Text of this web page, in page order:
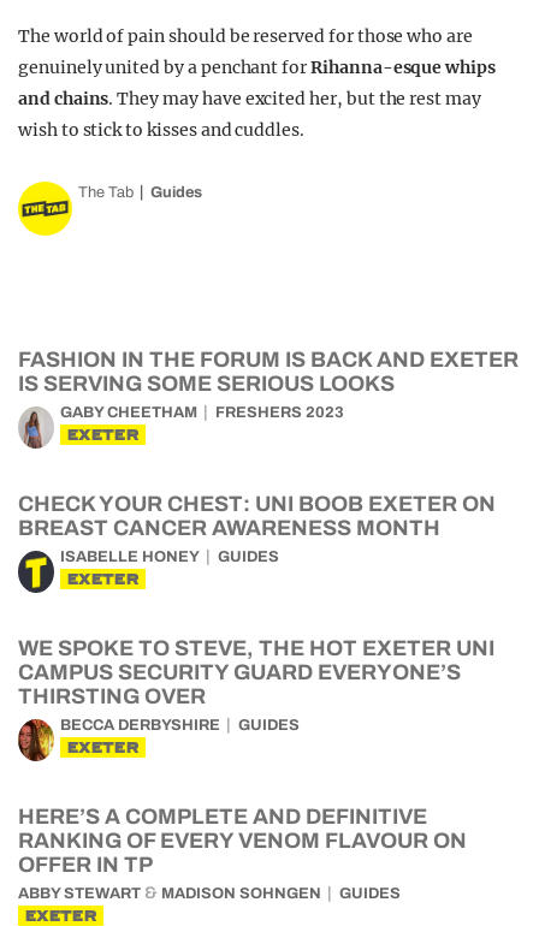
The world of pain should be reserved for those who are
genuinely united by a penchant forRihanna-esque whips
and chains. They may have excited her, but the rest may
wish to stick to kisses and cuddles.
The Tab Guides
FASHION IN THE FORUM IS BACK AND EXETER
IS SERVING SOME SERIOUS LOOKS
GABY CHEETHAM FRESHERS 2023
EXETER
CHECK YOUR CHEST: UNI BOOB EXETER ON
BREAST CANCER AWARENESS MONTH
ISABELLE HONEY GUIDES
EXETER
WE SPOKE TO STEVE, THE HOT EXETER UNI
CAMPUS SECURITY GUARD EVERYONE’S
THIRSTING OVER
BECCA DERBYSHIRE GUIDES
EXETER
HERE’S A COMPLETE AND DEFINITIVE
RANKING OF EVERY VENOM FLAVOUR ON
OFFER IN TP
ABBY STEWART & MADISON SOHNGEN GUIDES
EXETER